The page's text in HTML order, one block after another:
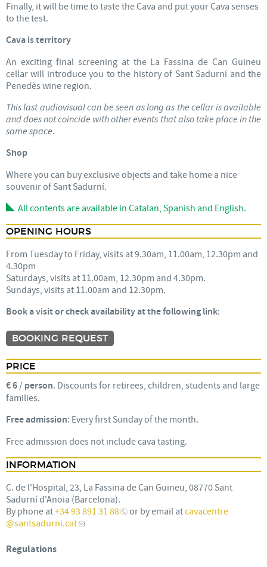
Finally, it will be time to taste the Cava and put your Cava senses
to the test.
Cava is territory
An exciting final screening at the La Fassina de Can Guineu
cellar will introduce you to the history of Sant Sadurní and the
Penedès wine region.
This last audiovisual can be seen as long as the cellar is available
and does not coincide with other events that also take place in the
same space.
Shop
Where you can buy exclusive objects and take home a nice
souvenir of Sant Sadurní.
All contents are available in Catalan, Spanish and English.
OPENING HOURS
From Tuesday to Friday, visits at 9.30am, 11.00am, 12.30pm and
4.30pm
Saturdays, visits at 11.00am, 12.30pm and 4.30pm.
Sundays, visits at 11.00am and 12.30pm.
Book a visit or check availability at the following link:
BOOKING REQUEST
PRICE
€ 6/ person. Discounts for retirees, children, students and large
families.
Free admission: Every first Sunday of the month.
Free admission does not include cava tasting.
INFORMATION
C. de l'Hospital, 23, La Fassina de Can Guineu, 08770 Sant
Sadurní d'Anoia (Barcelona).
By phone at+34 93 891 31 88 or by email atcavacentre
@santsadurni.cat
Regulations